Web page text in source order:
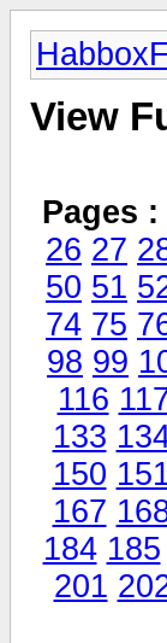
View
Pages :
26 27
50 51
74 75
98 99
116
133
150
167
184 185
201